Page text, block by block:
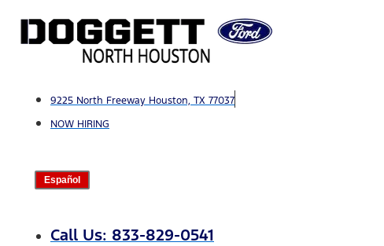
Skip
9225 North Freeway Houston, TX 77037
NOW HIRING
Español
Call Us: 833-829-0541